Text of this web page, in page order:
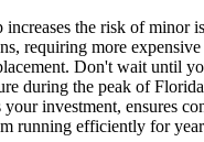
the risk of minor
requiring more expensive
Don't wait until
during the peak of
your investment, ensures
running efficiently for